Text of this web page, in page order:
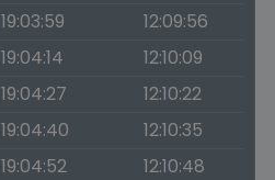
19:03:59
12:09:56
19:04:14
12:10:09
19:04:27
12:10:22
19:04:40
12:10:35
19:04:52
12:10:48